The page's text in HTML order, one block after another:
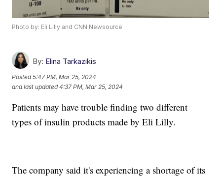
Photo by: Eli Lilly and CNN Newsource
By: Elina Tarkazikis
Posted5:47 PM, Mar 25, 2024
and last updated 4:37 PM, Mar 25, 2024
Patients may have trouble finding two different
types of insulin products made by Eli Lilly.
The company said it's experiencing a shortage of its